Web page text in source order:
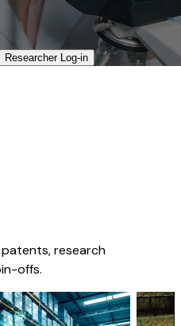
Researcher Log-in​
patents, research
offs.